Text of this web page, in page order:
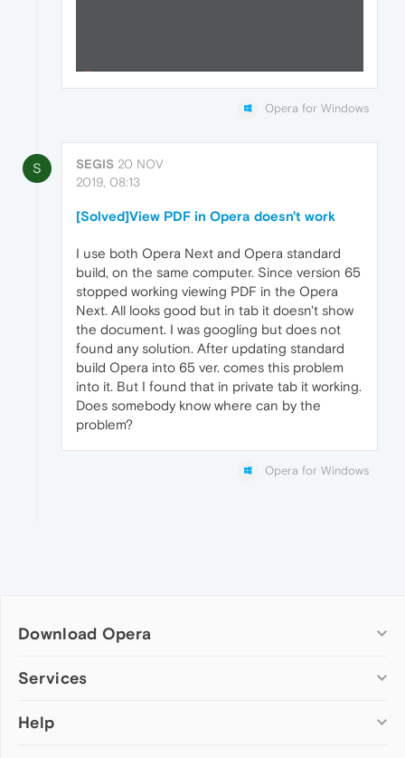
Opera for Windows
S SEGIS 20 NOV
2019, 08:13
[Solved]View PDF in Opera doesn't work
I use both Opera Next and Opera standard
build, on the same computer. Since version 65
stopped working viewing PDF in the Opera
Next. All looks good but in tab it doesn't show
the document. I was googling but does not
found any solution. After updating standard
build Opera into 65 ver. comes this problem
into it. But I found that in private tab it working.
Does somebody know where can by the
problem?
Opera for Windows
Download Opera
Computer browsers
Opera for Mac
Services
Add-ons
Help